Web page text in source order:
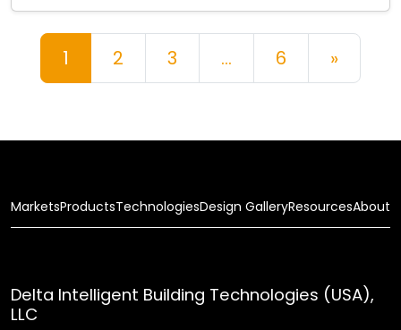
Posts navigation
1 2 3 … 6 »
MarketsProductsTechnologiesDesign GalleryResourcesAbout
Delta Intelligent Building Technologies (USA),
LLC